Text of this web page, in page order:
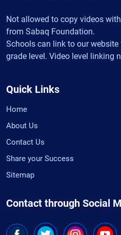
Not allowed to copy videos
from Sabaq Foundation.
Schools can link to our
grade level. Video level linking
Quick Links
Home
About Us
Contact Us
Share your Success
Sitemap
Contact through Social